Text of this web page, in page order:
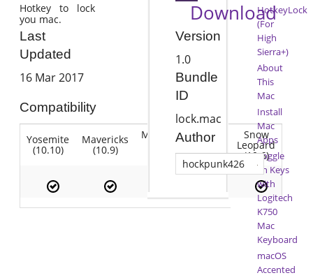
Hotkey to lock
you mac.
Last
Updated
16 Mar 2017
Compatibility
Yosemite
(10.10)
Mavericks
(10.9)
Mountain
(10.8)
Lion Snow
Leopard
(10.6)
Download
Version
1.0
Bundle
ID
lock.mac
Author
hockpunk426
HotkeyLock
(For
High
Sierra+)
About
This
Mac
Install
Mac
Apps
Toggle
Fn Keys
with
Logitech
K750
Mac
Keyboard
macOS
Accented